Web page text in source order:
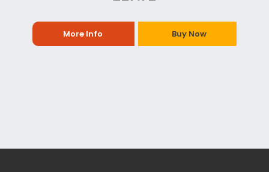
More Info Buy Now